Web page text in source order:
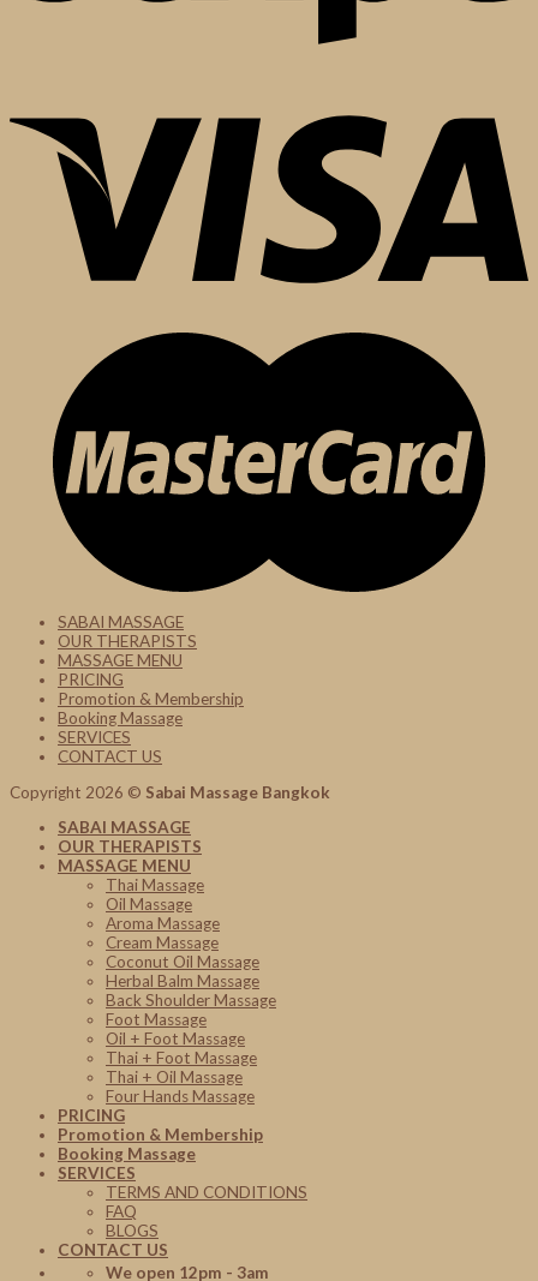
SABAI MASSAGE
OUR THERAPISTS
MASSAGE MENU
PRICING
Promotion & Membership
Booking Massage
SERVICES
CONTACT US
Copyright 2026 © Sabai Massage Bangkok
SABAI MASSAGE
OUR THERAPISTS
MASSAGE MENU
Thai Massage
Oil Massage
Aroma Massage
Cream Massage
Coconut Oil Massage
Herbal Balm Massage
Back Shoulder Massage
Foot Massage
Oil + Foot Massage
Thai + Foot Massage
Thai + Oil Massage
Four Hands Massage
PRICING
Promotion & Membership
Booking Massage
SERVICES
TERMS AND CONDITIONS
FAQ
BLOGS
CONTACT US
We open 12pm - 3am